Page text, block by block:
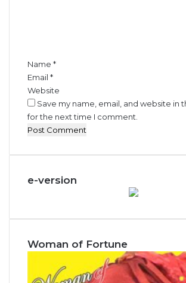
Name *
Email *
Website
Save my name, email, and website in
for the next time I comment.
e-version
Woman of Fortune